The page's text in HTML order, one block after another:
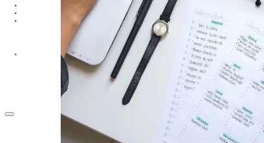
GROUPS
CONTACT